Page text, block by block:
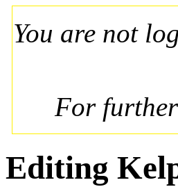
You are not
For
Editing